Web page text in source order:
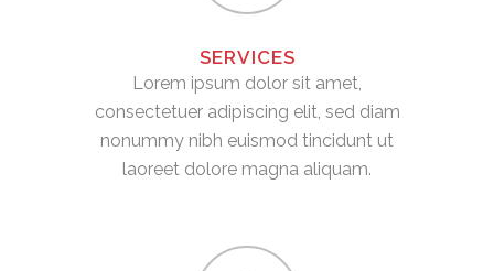
SERVICES
Lorem ipsum dolor sit amet,
consectetuer adipiscing elit, sed diam
nonummy nibh euismod tincidunt ut
laoreet dolore magna aliquam.